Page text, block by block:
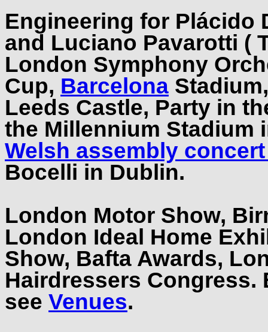
Engineering for Plácido
and Luciano Pavarotti (
London Symphony
Cup, Barcelona
Leeds Castle, Party in
the Millennium Stadium
Welsh assembly
Bocelli in Dublin.
London Motor Show,
London Ideal Home
Show, Bafta Awards,
Hairdressers Congress.
see Venues.